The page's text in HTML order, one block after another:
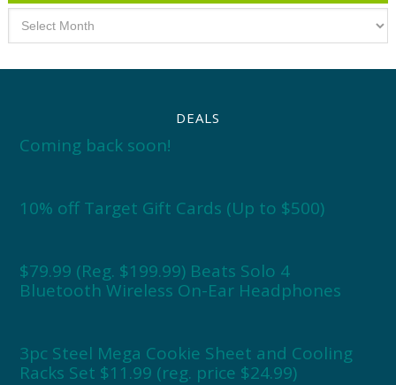
DEALS
Coming back soon!
10% off Target Gift Cards (Up to $500)
$79.99 (Reg. $199.99) Beats Solo 4
Bluetooth Wireless On-Ear Headphones
3pc Steel Mega Cookie Sheet and Cooling
Racks Set $11.99 (reg. price $24.99)